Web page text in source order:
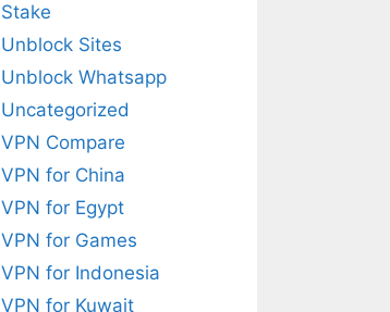
Stake
Unblock Sites
Unblock Whatsapp
Uncategorized
VPN Compare
VPN for China
VPN for Egypt
VPN for Games
VPN for Indonesia
VPN for Kuwait